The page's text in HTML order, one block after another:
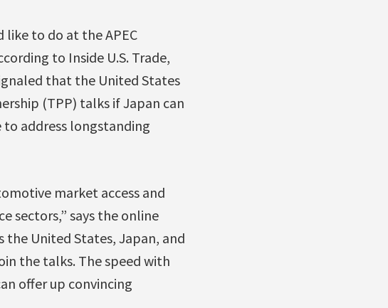
like to do at the APEC
to Inside U.S. Trade,
that the United States
(TPP) talks if Japan can
address longstanding
market access and
sectors,” says the online
the United States, Japan, and
the talks. The speed with
offer up convincing